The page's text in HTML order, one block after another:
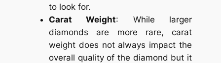
to look for.
Carat Weight: While larger
diamonds are more rare, carat
weight does not always impact the
overall quality of the diamond but it